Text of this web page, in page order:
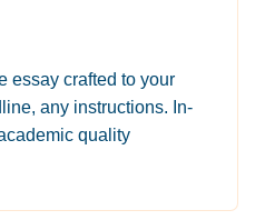
essay crafted to your
any instructions. In-
quality